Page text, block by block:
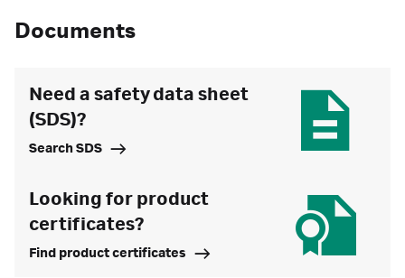
Documents
Need a safety data sheet
(SDS)?
Search SDS
Looking for product
certificates?
Find product certificates